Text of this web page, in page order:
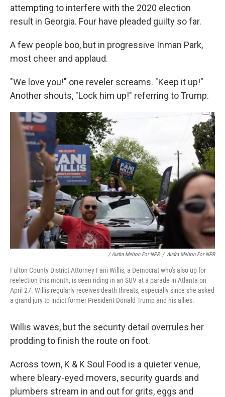
attempting to interfere with the 2020 election
result in Georgia. Four have pleaded guilty so far.
A few people boo, but in progressive Inman Park,
most cheer and applaud.
"We love you!" one reveler screams. "Keep it up!"
Another shouts, "Lock him up!" referring to Trump.
/ Audra Melton For NPR / Audra Melton For NPR
Fulton County District Attorney Fani Willis, a Democrat who's also up for
reelection this month, is seen riding in an SUV at a parade in Atlanta on
April 27. Willis regularly receives death threats, especially since she asked
a grand jury to indict former President Donald Trump and his allies.
Willis waves, but the security detail overrules her
prodding to finish the route on foot.
Across town, K & K Soul Food is a quieter venue,
where bleary-eyed movers, security guards and
plumbers stream in and out for grits, eggs and